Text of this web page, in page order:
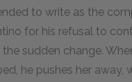
to write as the
for his refusal to
sudden change.
he pushes her away,